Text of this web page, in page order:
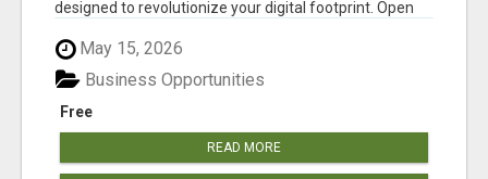
designed to revolutionize your digital footprint. Open
May 15, 2026
Free
Business Opportunities
READ MORE